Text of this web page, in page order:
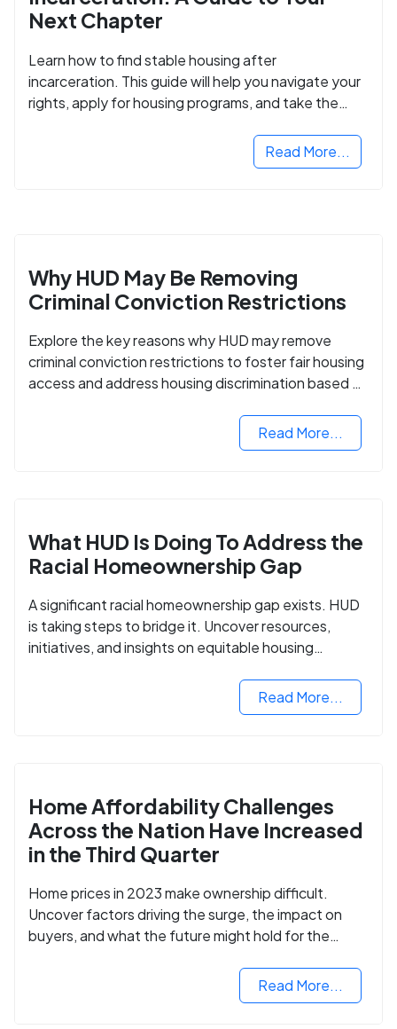
Next Chapter
Learn how to find stable housing after
incarceration. This guide will help you navigate your
rights, apply for housing programs, and take the
Read More...
Why HUD May Be Removing
Criminal Conviction Restrictions
Explore the key reasons why HUD may remove
criminal conviction restrictions to foster fair housing
access and address housing discrimination based on
Read More...
What HUD Is Doing To Address the
Racial Homeownership Gap
A significant racial homeownership gap exists. HUD
is taking steps to bridge it. Uncover resources,
initiatives, and insights on equitable housing
Read More...
Home Affordability Challenges
Across the Nation Have Increased
in the Third Quarter
Home prices in 2023 make ownership difficult.
Uncover factors driving the surge, the impact on
buyers, and what the future might hold for the
Read More...